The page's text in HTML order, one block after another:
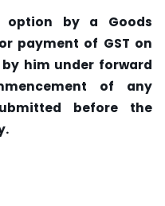
option by a Goods
payment of GST on
by him under forward
of any
before the